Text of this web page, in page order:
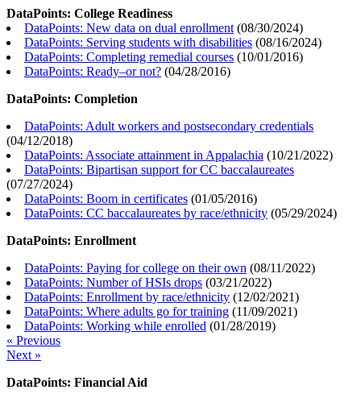
DataPoints: College Readiness
DataPoints: New data on dual enrollment (08/30/2024)
DataPoints: Serving students with disabilities (08/16/2024)
DataPoints: Completing remedial courses (10/01/2016)
DataPoints: Ready–or not? (04/28/2016)
DataPoints: Completion
DataPoints: Adult workers and postsecondary credentials
(04/12/2018)
DataPoints: Associate attainment in Appalachia (10/21/2022)
DataPoints: Bipartisan support for CC baccalaureates
(07/27/2024)
DataPoints: Boom in certificates (01/05/2016)
DataPoints: CC baccalaureates by race/ethnicity (05/29/2024)
DataPoints: Enrollment
DataPoints: Paying for college on their own (08/11/2022)
DataPoints: Number of HSIs drops (03/21/2022)
DataPoints: Enrollment by race/ethnicity (12/02/2021)
DataPoints: Where adults go for training (11/09/2021)
DataPoints: Working while enrolled (01/28/2019)
« Previous
Next »
DataPoints: Financial Aid